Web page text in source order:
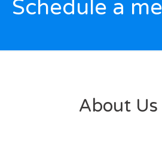
Schedule a
About Us